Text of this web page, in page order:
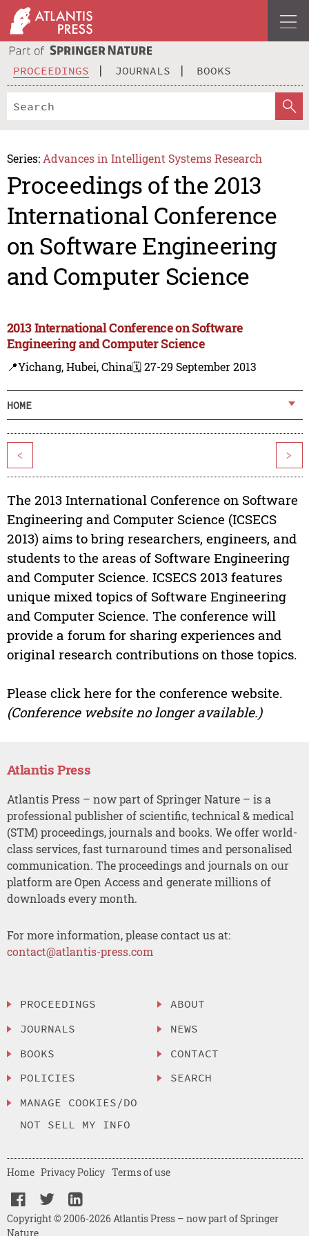
PROCEEDINGS JOURNALS BOOKS
Series: Advances in Intelligent Systems Research
Proceedings of the 2013
International Conference
on Software Engineering
and Computer Science
2013 International Conference on Software
Engineering and Computer Science
📍Yichang, Hubei, China🗓️ 27-29 September 2013
HOME
< >
The 2013 International Conference on Software
Engineering and Computer Science (ICSECS
2013) aims to bring researchers, engineers, and
students to the areas of Software Engineering
and Computer Science. ICSECS 2013 features
unique mixed topics of Software Engineering
and Computer Science. The conference will
provide a forum for sharing experiences and
original research contributions on those topics.
Please click here for the conference website.
(Conference website no longer available.)
Atlantis Press
Atlantis Press – now part of Springer Nature – is a
professional publisher of scientific, technical & medical
(STM) proceedings, journals and books. We offer world-
class services, fast turnaround times and personalised
communication. The proceedings and journals on our
platform are Open Access and generate millions of
downloads every month.
For more information, please contact us at:
contact@atlantis-press.com
PROCEEDINGS
JOURNALS
BOOKS
POLICIES
MANAGE COOKIES/DO
NOT SELL MY INFO
ABOUT
NEWS
CONTACT
SEARCH
Copyright © 2006-2026 Atlantis Press – now part of Springer
Nature
Home Privacy Policy Terms of use